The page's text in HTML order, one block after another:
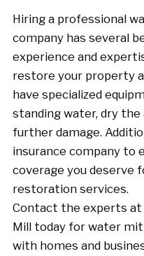
Hiring a professional
company has several
experience and
restore your property
have specialized
standing water, dry
further damage.
insurance company to
coverage you deserve
restoration services.
Contact the experts at
Mill today for water
with homes and